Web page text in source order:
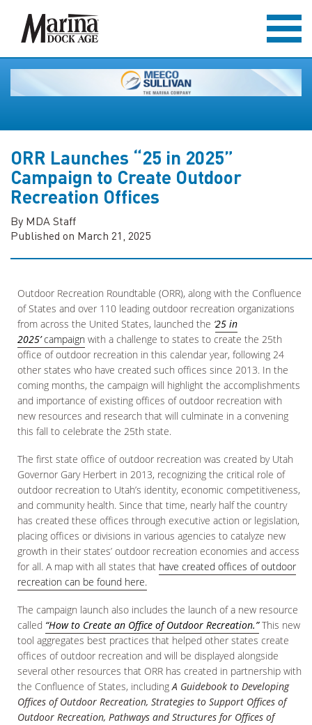
ORR Launches “25 in 2025”
Campaign to Create Outdoor
Recreation Offices
By MDA Staff
Published on March 21, 2025
Outdoor Recreation Roundtable (ORR), along with the Confluence
of States and over 110 leading outdoor recreation organizations
from across the United States, launched the ‘25 in
2025’campaign with a challenge to states to create the 25th
office of outdoor recreation in this calendar year, following 24
other states who have created such offices since 2013. In the
coming months, the campaign will highlight the accomplishments
and importance of existing offices of outdoor recreation with
new resources and research that will culminate in a convening
this fall to celebrate the 25th state.
The first state office of outdoor recreation was created by Utah
Governor Gary Herbert in 2013, recognizing the critical role of
outdoor recreation to Utah’s identity, economic competitiveness,
and community health. Since that time, nearly half the country
has created these offices through executive action or legislation,
placing offices or divisions in various agencies to catalyze new
growth in their states’ outdoor recreation economies and access
for all. A map with all states that have created offices of outdoor
recreation can be found here.
The campaign launch also includes the launch of a new resource
called “How to Create an Office of Outdoor Recreation.”This new
tool aggregates best practices that helped other states create
offices of outdoor recreation and will be displayed alongside
several other resources that ORR has created in partnership with
the Confluence of States, includingA Guidebook to Developing
Offices of Outdoor Recreation, Strategies to Support Offices of
Outdoor Recreation, Pathways and Structures for Offices of